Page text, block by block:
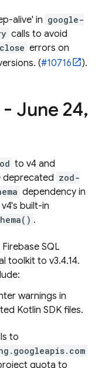
alive' in google-
calls to avoid
errors on
(#10716 ).
- June 24,
to v4 and
zod-
dependency in
built-in
.
Firebase SQL
toolkit to v3.4.14.
warnings in
Kotlin SDK files.
to
quota to